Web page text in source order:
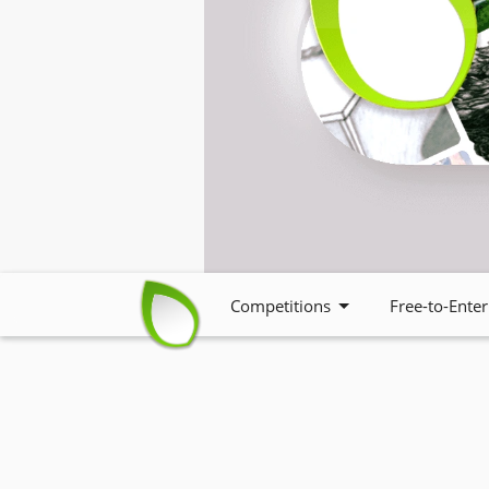
Competitions Free-to-Enter